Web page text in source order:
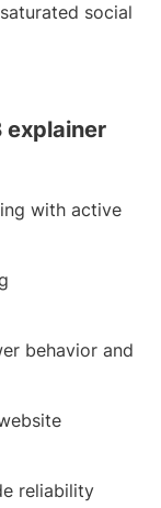
social
explainer
with active
behavior and
reliability